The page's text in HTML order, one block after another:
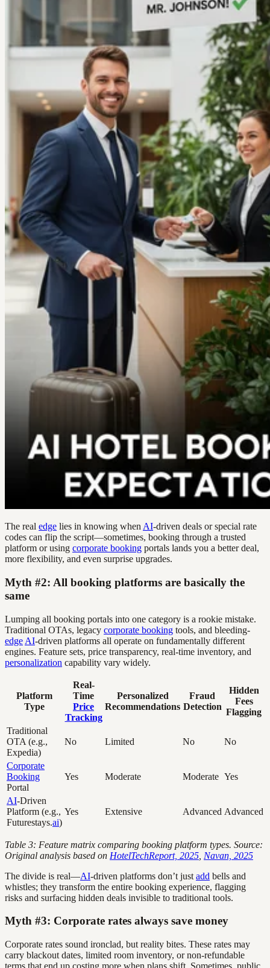
The real edge lies in knowing when AI-driven deals or special rate
codes can flip the script—sometimes, booking through a trusted
platform or using corporate booking portals lands you a better deal,
more flexibility, and even surprise upgrades.
Myth #2: All booking platforms are basically the
same
Lumping all booking portals into one category is a rookie mistake.
Traditional OTAs, legacy corporate booking tools, and bleeding-
edge AI-driven platforms all operate on fundamentally different
engines. Feature sets, price transparency, real-time inventory, and
personalization capability vary widely.
Platform
Type
Real-
Time
Price
Tracking
Personalized
Recommendations
Fraud
Detection
Hidden
Fees
Flagging
Traditional
OTA (e.g.,
Expedia)
No Limited No No
Corporate
Booking
Portal
Yes Moderate Moderate Yes
AI-Driven
Platform (e.g.,
Futurestays.ai)
Yes Extensive Advanced Advanced
Table 3: Feature matrix comparing booking platform types. Source:
Original analysis based on HotelTechReport, 2025 Navan, 2025
The divide is real—AI-driven platforms don’t just add bells and
whistles; they transform the entire booking experience, flagging
risks and surfacing hidden deals invisible to traditional tools.
Myth #3: Corporate rates always save money
Corporate rates sound ironclad, but reality bites. These rates may
carry blackout dates, limited room inventory, or non-refundable
terms that end up costing more when plans shift. Sometimes, public